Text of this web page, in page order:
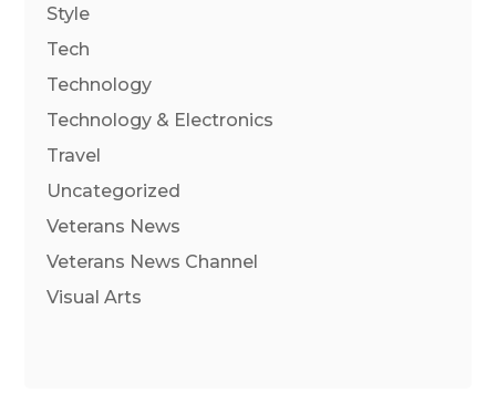
Style
Tech
Technology
Technology & Electronics
Travel
Uncategorized
Veterans News
Veterans News Channel
Visual Arts